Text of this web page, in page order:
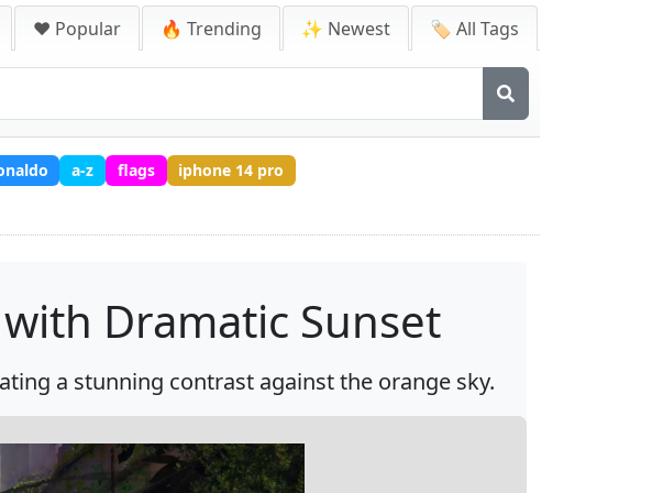
❤️ Popular 🔥 Trending ✨ Newest 🏷️ All Tags
a-z flags iphone 14 pro
Dramatic Sunset
a stunning contrast against the orange sky.